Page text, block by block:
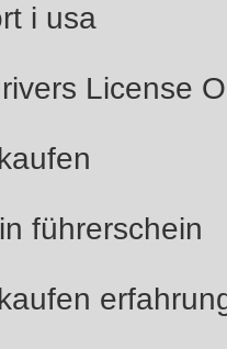
i usa
License
führerschein